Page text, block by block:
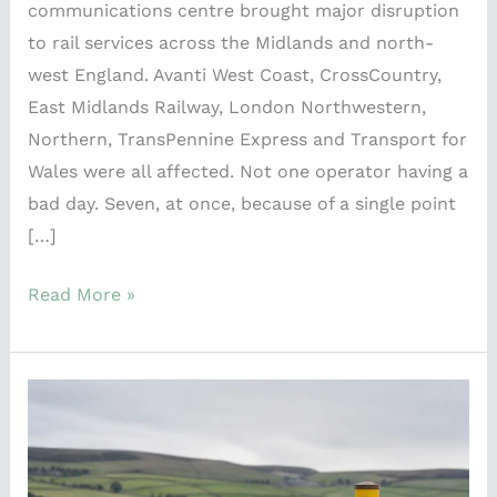
communications centre brought major disruption
to rail services across the Midlands and north-
west England. Avanti West Coast, CrossCountry,
East Midlands Railway, London Northwestern,
Northern, TransPennine Express and Transport for
Wales were all affected. Not one operator having a
bad day. Seven, at once, because of a single point
[…]
Read More »
and
the